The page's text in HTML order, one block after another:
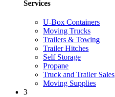
Services
U-Box Containers
Moving Trucks
Trailers & Towing
Trailer Hitches
Self Storage
Propane
Truck and Trailer Sales
Moving Supplies
3